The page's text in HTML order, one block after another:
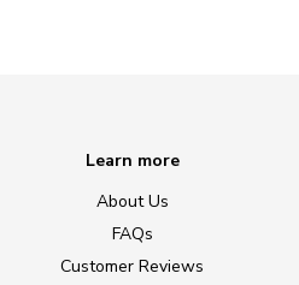
Learn more
About Us
FAQs
Customer Reviews